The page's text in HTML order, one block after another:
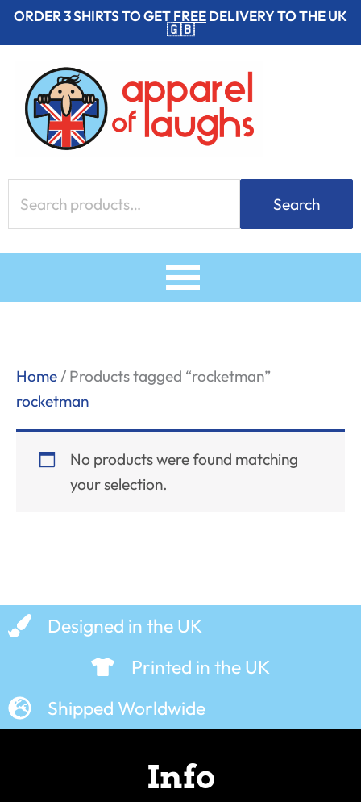
SkipORDER 3 SHIRTS TO GETFREEDELIVERY TO THE UK
🇬🇧
for:
Search
Home / Products tagged “rocketman”
rocketman
No products were found matching
your selection.
Designed in the UK
Printed in the UK
Shipped Worldwide
Info